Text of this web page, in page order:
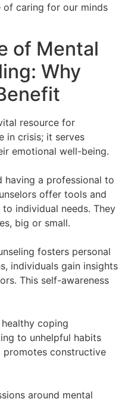
of caring for our minds
of Mental
Why
resource for
in crisis; it serves
emotional well-being.
having a professional to
offer tools and
individual needs. They
big or small.
fosters personal
individuals gain insights
This self-awareness
coping
to unhelpful habits
promotes constructive
around mental